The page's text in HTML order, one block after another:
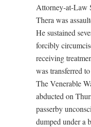
Attorney-at-Law
Thera was
He sustained
forcibly
receiving
was transferred
The Venerable
abducted on
passerby
dumped under a